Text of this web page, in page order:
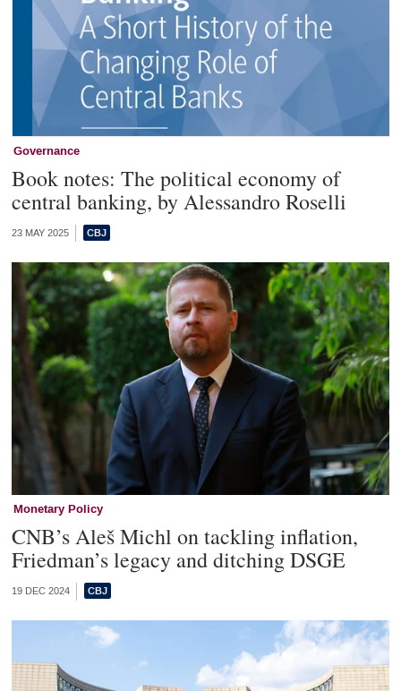
Governance
Book notes: The political economy of
central banking, by Alessandro Roselli
23 MAY 2025
Monetary Policy
CNB’s Aleš Michl on tackling inflation,
Friedman’s legacy and ditching DSGE
19 DEC 2024